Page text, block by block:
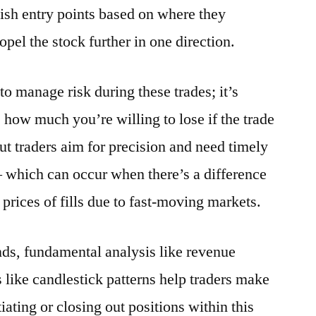
entry points based on where they
the stock further in one direction.
manage risk during these trades; it’s
much you’re willing to lose if the trade
traders aim for precision and need timely
can occur when there’s a difference
of fills due to fast-moving markets.
fundamental analysis like revenue
candlestick patterns help traders make
or closing out positions within this